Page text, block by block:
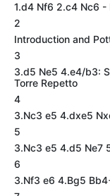
1.d4 Nf6 2.c4 Nc6 -
2
Introduction and
3
3.d5 Ne5 4.e4/b3:
Torre Repetto
4
3.Nc3 e5 4.dxe5
5
3.Nc3 e5 4.d5 Ne7
6
3.Nf3 e6 4.Bg5